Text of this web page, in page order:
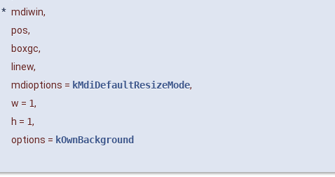
* mdiwin,
pos,
boxgc,
linew,
mdioptions = kMdiDefaultResizeMode,
w = 1,
h = 1,
options = kOwnBackground